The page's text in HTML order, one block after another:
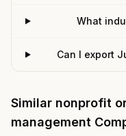
What
Can I export
Similar nonprofit
management